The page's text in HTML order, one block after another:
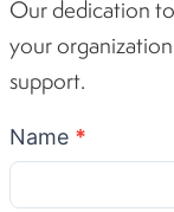
Our dedication
your
support.
Become
A
Name *
First
Name